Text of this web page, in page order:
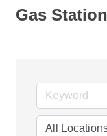
Gas